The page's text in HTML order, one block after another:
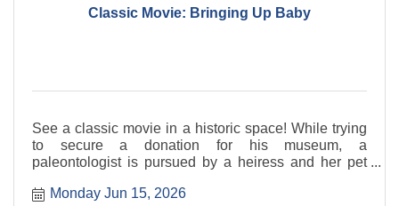
Classic Movie: Bringing Up Baby
See a classic movie in a historic space! While trying
to secure a donation for his museum, a
paleontologist is pursued by a heiress and her pet
Monday Jun 15, 2026